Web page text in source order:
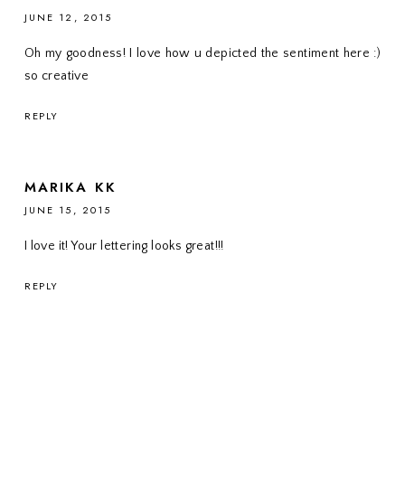
JUNE 12, 2015
Oh my goodness! I love how u depicted the sentiment here :)
so creative
REPLY
MARIKA KK
JUNE 15, 2015
I love it! Your lettering looks great!!!
REPLY